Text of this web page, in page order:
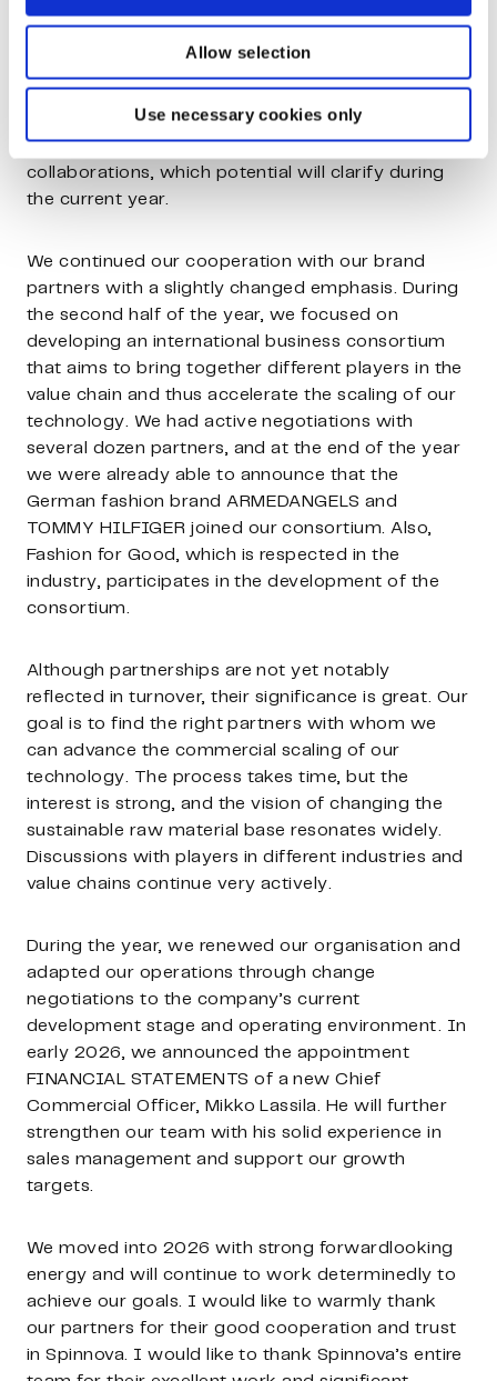
Allow selection
Use necessary cookies only
applications outside of textiles were actively
explored in order to find markets with higher
added value. We are actively working on several
collaborations, which potential will clarify during
the current year.
We continued our cooperation with our brand
partners with a slightly changed emphasis. During
the second half of the year, we focused on
developing an international business consortium
that aims to bring together different players in the
value chain and thus accelerate the scaling of our
technology. We had active negotiations with
several dozen partners, and at the end of the year
we were already able to announce that the
German fashion brand ARMEDANGELS and
TOMMY HILFIGER joined our consortium. Also,
Fashion for Good, which is respected in the
industry, participates in the development of the
consortium.
Although partnerships are not yet notably
reflected in turnover, their significance is great. Our
goal is to find the right partners with whom we
can advance the commercial scaling of our
technology. The process takes time, but the
interest is strong, and the vision of changing the
sustainable raw material base resonates widely.
Discussions with players in different industries and
value chains continue very actively.
During the year, we renewed our organisation and
adapted our operations through change
negotiations to the company’s current
development stage and operating environment. In
early 2026, we announced the appointment
FINANCIAL STATEMENTS of a new Chief
Commercial Officer, Mikko Lassila. He will further
strengthen our team with his solid experience in
sales management and support our growth
targets.
We moved into 2026 with strong forwardlooking
energy and will continue to work determinedly to
achieve our goals. I would like to warmly thank
our partners for their good cooperation and trust
in Spinnova. I would like to thank Spinnova’s entire